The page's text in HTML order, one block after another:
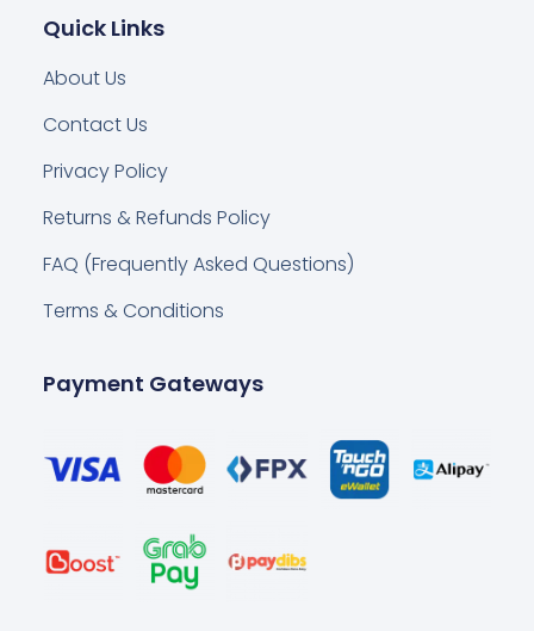
Quick Links
About Us
Contact Us
Privacy Policy
Returns & Refunds Policy
FAQ (Frequently Asked Questions)
Terms & Conditions
Payment Gateways